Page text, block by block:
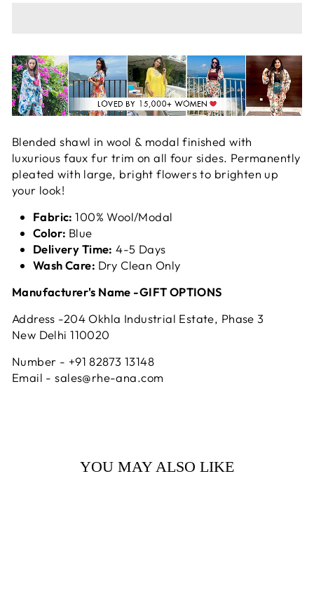
Blended shawl in wool & modal finished with
luxurious faux fur trim on all four sides. Permanently
pleated with large, bright flowers to brighten up
your look!
Fabric:100% Wool/Modal
Color: Blue
Delivery Time: 4-5 Days
Wash Care: Dry Clean Only
Manufacturer's Name -GIFT OPTIONS
Address -204 Okhla Industrial Estate, Phase 3
New Delhi 110020
Number - +91 82873 13148
Email - sales@rhe-ana.com
YOU MAY ALSO LIKE